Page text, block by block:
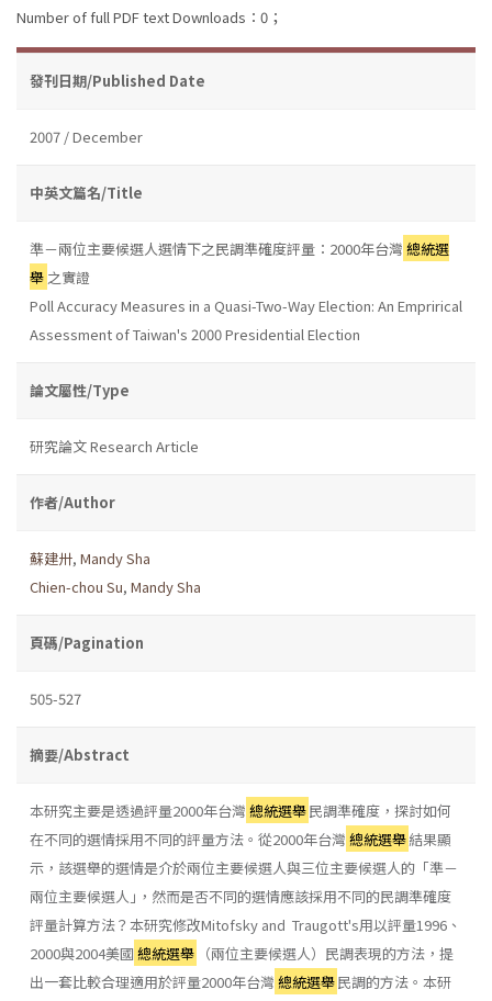
Number of full PDF text Downloads：0；
發刊日期/Published Date
2007 / December
中英文篇名/Title
準－兩位主要候選人選情下之民調準確度評量：2000年台灣 總統選
舉 之實證
Poll Accuracy Measures in a Quasi-Two-Way Election: An Emprirical
Assessment of Taiwan's 2000 Presidential Election
論文屬性/Type
研究論文 Research Article
作者/Author
蘇建卅, Mandy Sha
Chien-chou Su, Mandy Sha
頁碼/Pagination
505-527
摘要/Abstract
本研究主要是透過評量2000年台灣 總統選舉民調準確度，探討如何
在不同的選情採用不同的評量方法。從2000年台灣 總統選舉結果顯
示，該選舉的選情是介於兩位主要候選人與三位主要候選人的「準－
兩位主要候選人｣，然而是否不同的選情應該採用不同的民調準確度
評量計算方法？本研究修改Mitofsky and Traugott's用以評量1996、
2000與2004美國 總統選舉
（兩位主要候選人）民調表現的方法，提
出一套比較合理適用於評量2000年台灣 總統選舉民調的方法。本研